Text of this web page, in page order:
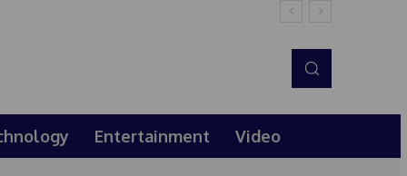
Entertainment Video